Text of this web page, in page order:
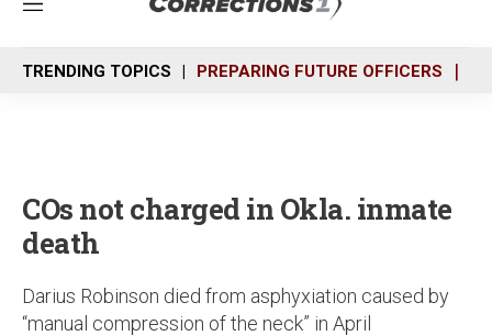
M
n
u
TRENDING TOPICS PREPARING FUTURE OFFICERS
COs not charged in Okla. inmate
death
Darius Robinson died from asphyxiation caused by
“manual compression of the neck” in April